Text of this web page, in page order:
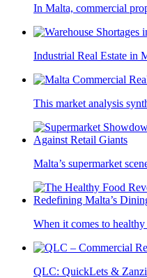
In Malta, commercial
Industrial Real Estate in
This market analysis
Malta’s supermarket
When it comes to
QLC: QuickLets &